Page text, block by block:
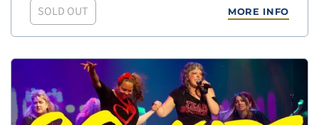
SOLD OUT MORE INFO